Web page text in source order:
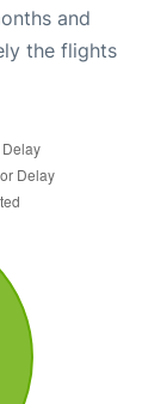
and
the flights